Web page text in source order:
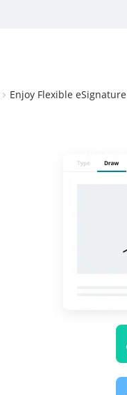
Enjoy Flexible